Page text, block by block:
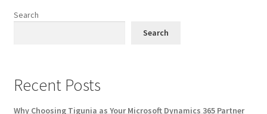
Search
Search
Recent Posts
Why Choosing Tigunia as Your Microsoft Dynamics 365 Partner